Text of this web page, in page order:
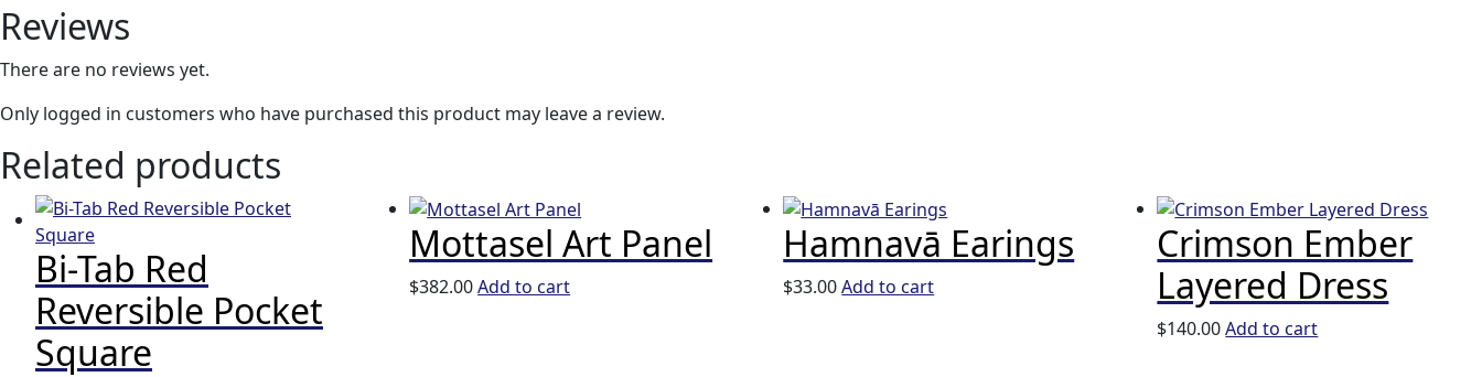
Reviews
There are no reviews yet.
Only logged in customers who have purchased this product may leave a review.
Related products
Bi-Tab Red
Reversible Pocket
Square
Mottasel Art Panel
$382.00Add to cart
Hamnavā Earings
$33.00Add to cart
Crimson Ember
Layered Dress
$140.00Add to cart